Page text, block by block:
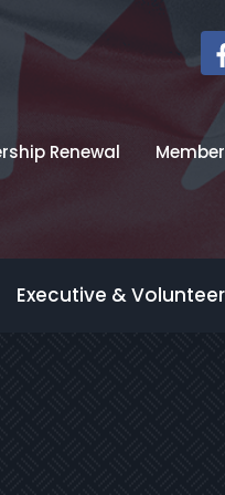
Renewal
Executive &